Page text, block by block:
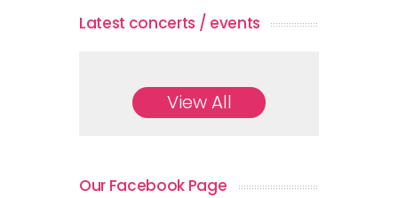
Latest concerts / events
View All
Our Facebook Page